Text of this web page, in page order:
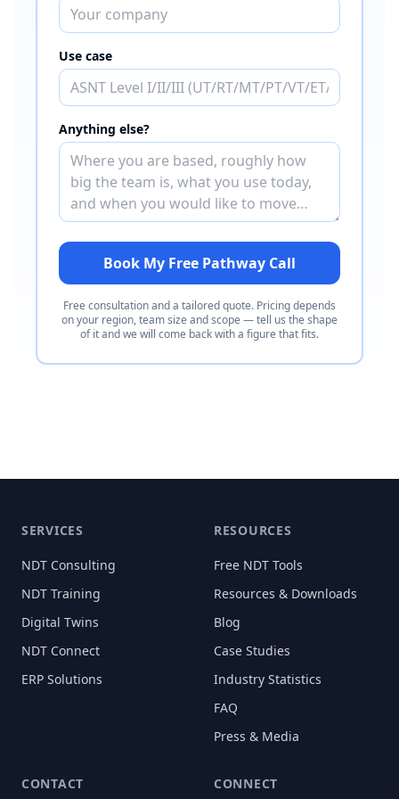
Use case
Anything else?
Book My Free Pathway Call
Free consultation and a tailored quote. Pricing depends
on your region, team size and scope — tell us the shape
of it and we will come back with a figure that fits.
SERVICES
NDT Consulting
NDT Training
Digital Twins
NDT Connect
ERP Solutions
RESOURCES
Free NDT Tools
Resources & Downloads
Blog
Case Studies
Industry Statistics
FAQ
Press & Media
CONTACT CONNECT